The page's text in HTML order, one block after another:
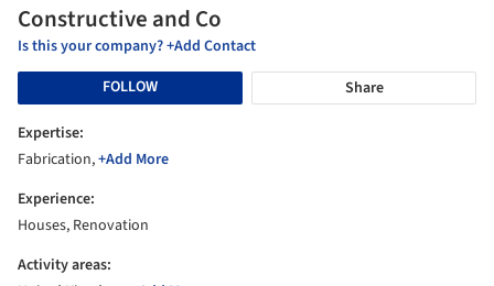
Constructive and Co
Is this your company? +Add Contact
FOLLOW
Share
Expertise:
Fabrication,+Add More
Experience:
Houses, Renovation
Activity areas: